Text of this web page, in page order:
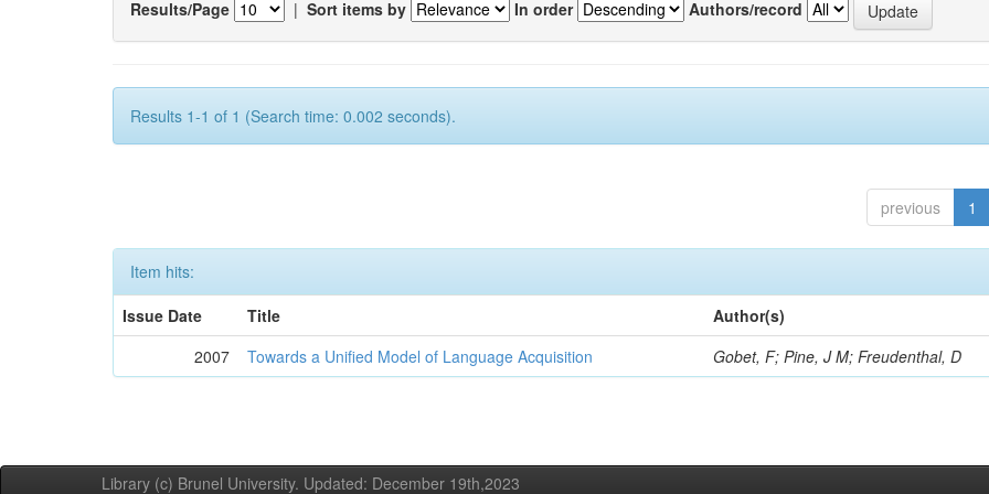
Results/Page | Sort items by In order Authors/record
Results 1-1 of 1 (Search time: 0.002 seconds).
previous 1
Item hits:
Issue Date
Title
Author(s)
2007
Towards a Unified Model of Language Acquisition Gobet, F; Pine, J M; Freudenthal, D
Library (c) Brunel University. Updated: December 19th,2023